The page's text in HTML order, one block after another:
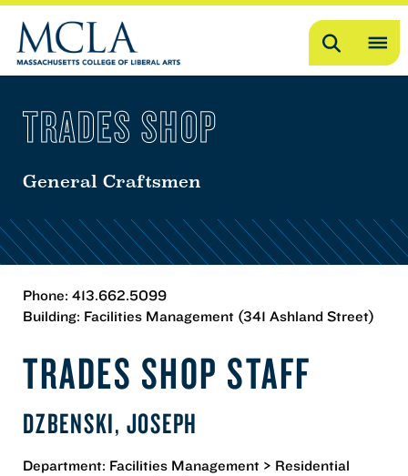
Search
TRADES SHOP
General Craftsmen
Phone: 413.662.5099
Building: Facilities Management (341 Ashland Street)
TRADES SHOP STAFF
DZBENSKI, JOSEPH
Department: Facilities Management > Residential